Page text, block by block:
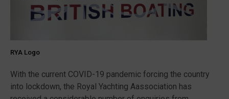
RYA Logo
With the current COVID-19 pandemic forcing the country
into lockdown, the Royal Yachting Aassociation has